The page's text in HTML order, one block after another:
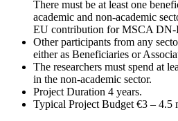
There must be at least one
academic and non-academic
EU contribution for MSCA DN-
Other participants from any
either as Beneficiaries or
The researchers must spend at
in the non-academic sector.
Project Duration 4 years.
Typical Project Budget €3 – 4.5